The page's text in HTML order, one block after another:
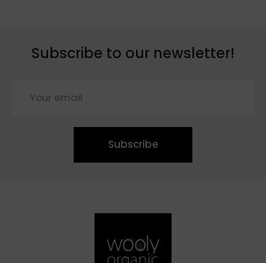
Subscribe to our newsletter!
Subscribe